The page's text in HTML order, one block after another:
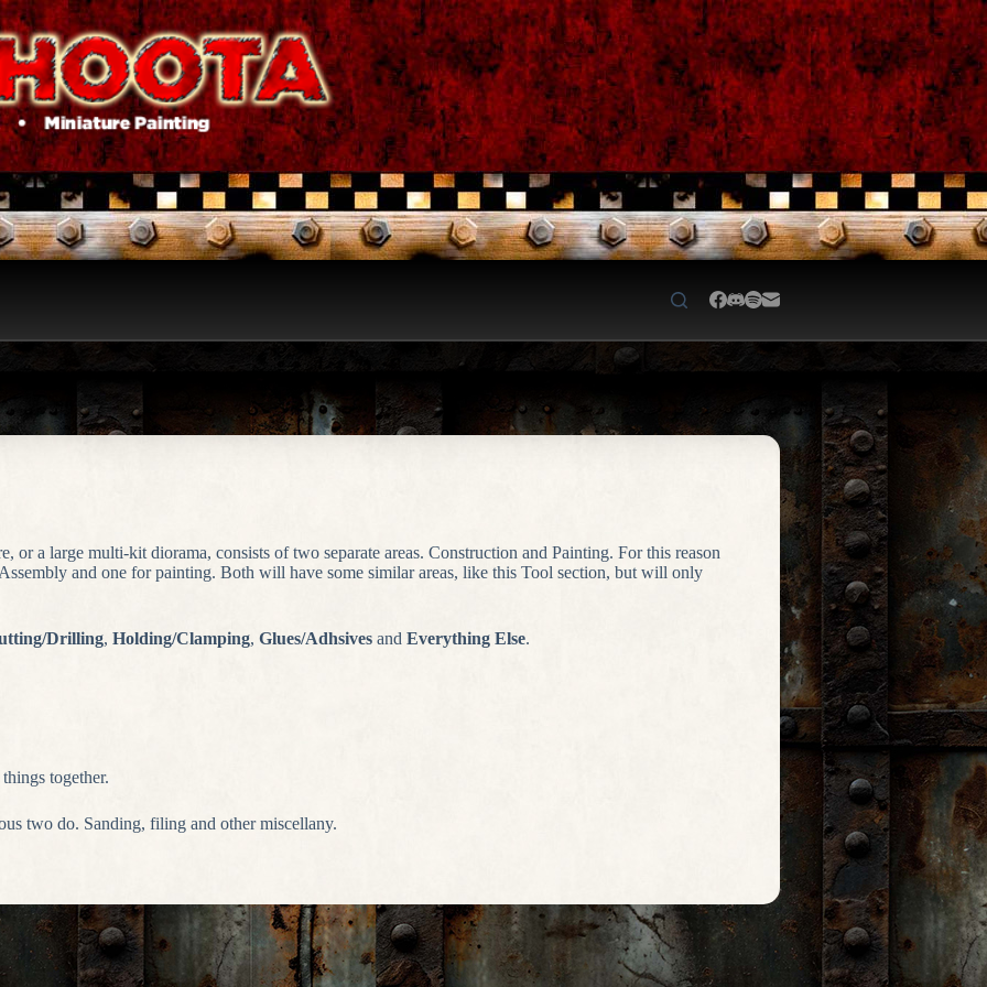
or a large multi-kit diorama, consists of two separate areas. Construction and Painting. For this reason
and one for painting. Both will have some similar areas, like this Tool section, but will only
Drilling, Holding/Clamping, Glues/Adhsives and Everything Else.
together.
two do. Sanding, filing and other miscellany.